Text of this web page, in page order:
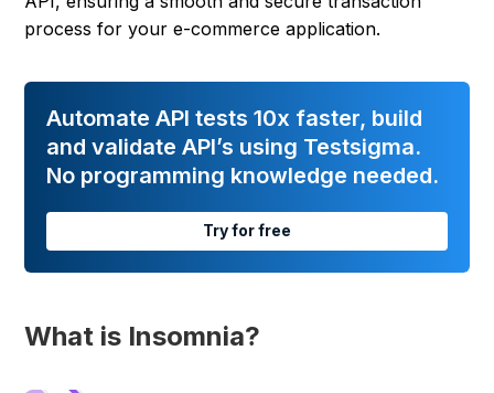
process for your e-commerce application.
Automate API tests 10x faster, build
and validate API’s using Testsigma.
No programming knowledge needed.
Try for free
What is Insomnia?